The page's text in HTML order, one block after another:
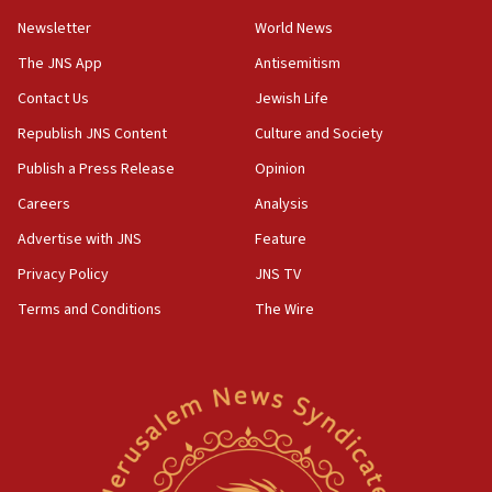
18:28
CAMERA says it got ‘Financial Times’ to correct
‘false claim that linked AIPAC to Benjamin
Netanyahu’
18:23
AAUP member in Michigan opposes professor
Act in response to new local club president’s Jew-
hatred, 30 southern California rabbis, Jewish
Newsom appoints former US ed department civil
rights lawyer as head of California civil rights
Newsletter
The JNS App
Contact Us
Republish JNS Content
Publish a Press Release
Careers
Advertise with JNS
Privacy Policy
Terms and Conditions
World News
Antisemitism
Jewish Life
Culture and Society
Opinion
Analysis
Feature
JNS TV
The Wire